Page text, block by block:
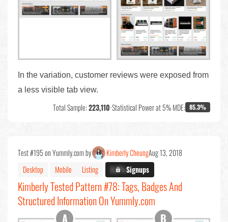
In the variation, customer reviews were exposed from
a less visible tab view.
Total Sample:223,110•Statistical Power at 5% MDE: 85.3%
Test #195 on Yummly.com by Kimberly CheungAug 13, 2018
Desktop
Mobile Listing X.X%Signups
Kimberly Tested Pattern #78: Tags, Badges And
Structured Information On Yummly.com